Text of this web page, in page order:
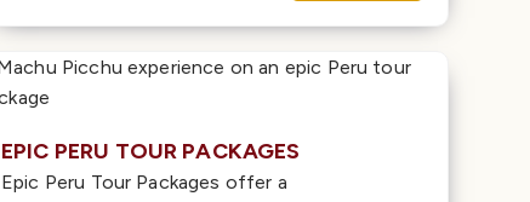
EPIC PERU TOUR PACKAGES
Epic Peru Tour Packages offer a